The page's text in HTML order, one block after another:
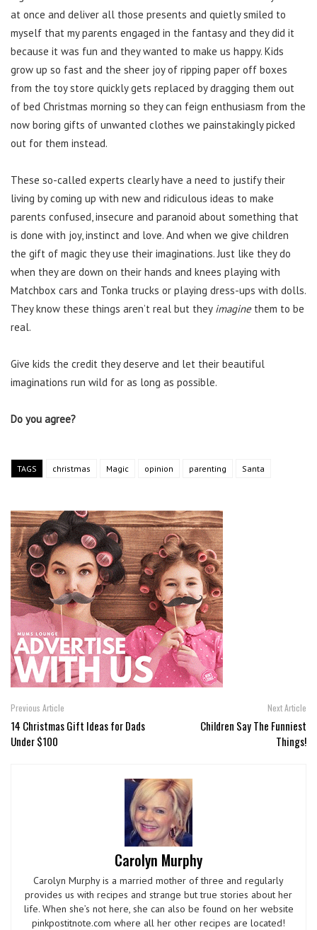
at once and deliver all those presents and quietly smiled to
myself that my parents engaged in the fantasy and they did it
because it was fun and they wanted to make us happy. Kids
grow up so fast and the sheer joy of ripping paper off boxes
from the toy store quickly gets replaced by dragging them out
of bed Christmas morning so they can feign enthusiasm from the
now boring gifts of unwanted clothes we painstakingly picked
out for them instead.
These so-called experts clearly have a need to justify their
living by coming up with new and ridiculous ideas to make
parents confused, insecure and paranoid about something that
is done with joy, instinct and love. And when we give children
the gift of magic they use their imaginations. Just like they do
when they are down on their hands and knees playing with
Matchbox cars and Tonka trucks or playing dress-ups with dolls.
They know these things aren’t real but they imaginethem to be
real.
Give kids the credit they deserve and let their beautiful
imaginations run wild for as long as possible.
Do you agree?
TAGS christmas Magic opinion parenting Santa
Previous Article
14 Christmas Gift Ideas for Dads
Under $100
Next Article
Children Say The Funniest
Things!
Carolyn Murphy
Carolyn Murphy is a married mother of three and regularly
provides us with recipes and strange but true stories about her
life. When she’s not here, she can also be found on her website
pinkpostitnote.com where all her other recipes are located!